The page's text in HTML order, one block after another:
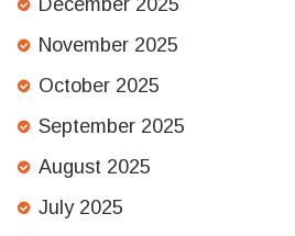
December 2025
November 2025
October 2025
September 2025
August 2025
July 2025